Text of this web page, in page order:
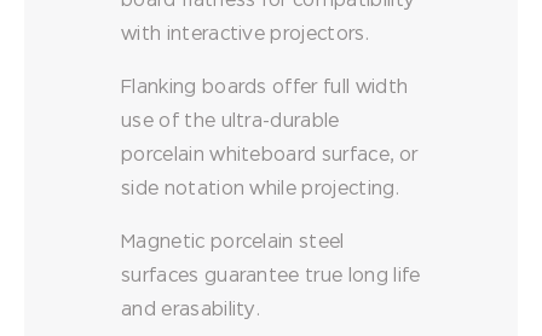
with interactive projectors.
Flanking boards offer full width
use of the ultra-durable
porcelain whiteboard surface, or
side notation while projecting.
Magnetic porcelain steel
surfaces guarantee true long life
and erasability.